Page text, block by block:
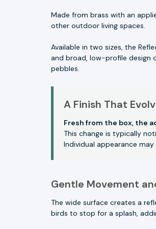
Made from brass with an
other outdoor living spaces.
Available in two sizes, the
and broad, low-profile design
pebbles.
A Finish That
Fresh from the box, the
This change is typically
Individual appearance may
Gentle Movement
The wide surface creates a
birds to stop for a splash,